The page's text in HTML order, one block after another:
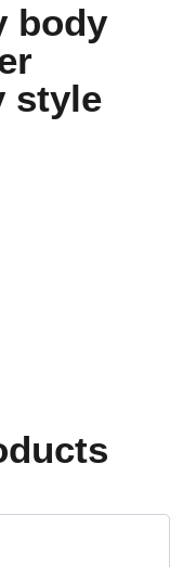
body
style